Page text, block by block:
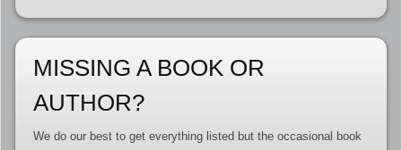
MISSING A BOOK OR
AUTHOR?
We do our best to get everything listed but the occasional book